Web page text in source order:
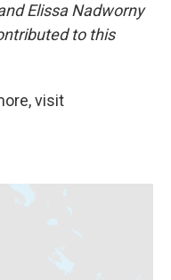
Elissa Nadworny
to this
visit